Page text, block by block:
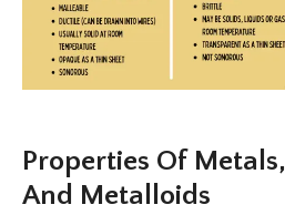
Properties Of
And Metalloids